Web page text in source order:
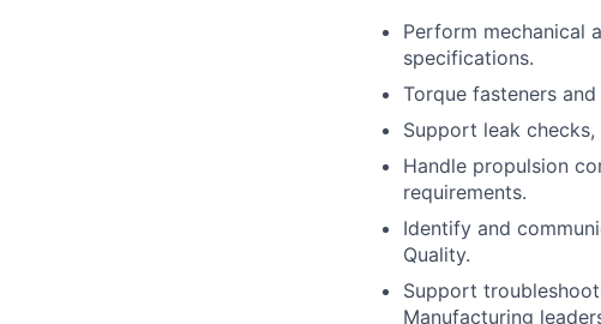
Perform mechanical
specifications.
Torque fasteners
Support leak
Handle propulsion
requirements.
Identify and
Quality.
Support
Manufacturing